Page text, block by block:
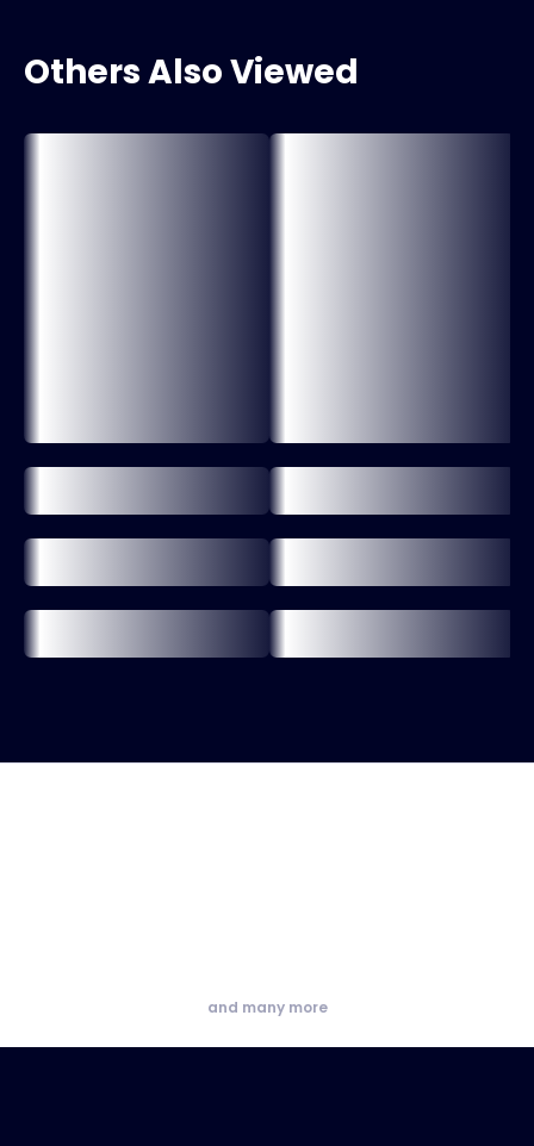
Others Also Viewed
and many more